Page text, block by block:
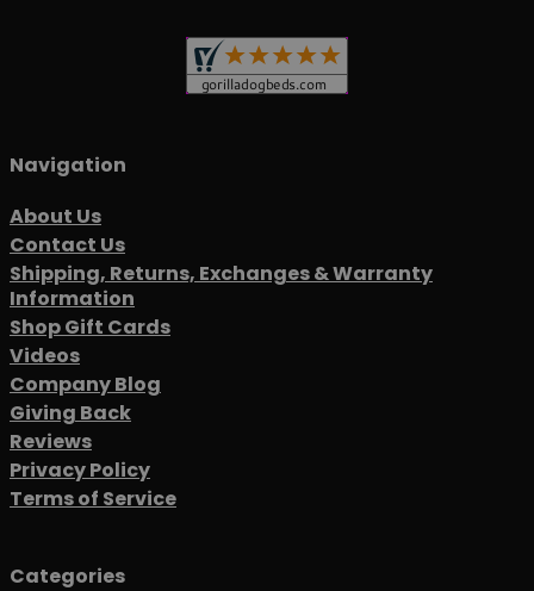
Navigation
About Us
Contact Us
Shipping, Returns, Exchanges & Warranty
Information
Shop Gift Cards
Videos
Company Blog
Giving Back
Reviews
Privacy Policy
Terms of Service
Categories